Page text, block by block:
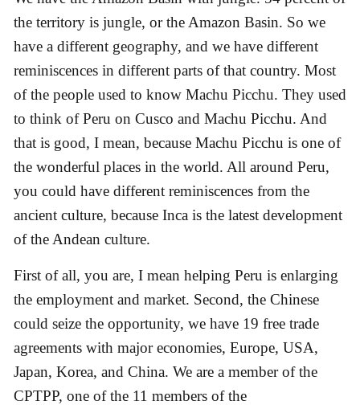
the territory is jungle, or the Amazon Basin. So we
have a different geography, and we have different
reminiscences in different parts of that country. Most
of the people used to know Machu Picchu. They used
to think of Peru on Cusco and Machu Picchu. And
that is good, I mean, because Machu Picchu is one of
the wonderful places in the world. All around Peru,
you could have different reminiscences from the
ancient culture, because Inca is the latest development
of the Andean culture.
First of all, you are, I mean helping Peru is enlarging
the employment and market. Second, the Chinese
could seize the opportunity, we have 19 free trade
agreements with major economies, Europe, USA,
Japan, Korea, and China. We are a member of the
CPTPP, one of the 11 members of the